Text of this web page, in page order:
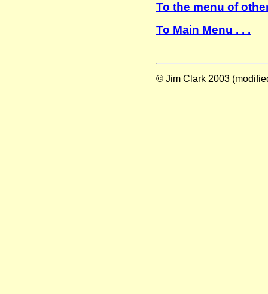
To the menu of
To Main Menu . . .
© Jim Clark 2003